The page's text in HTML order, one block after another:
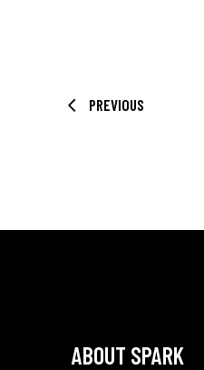
PREVIOUS
ABOUT SPARK